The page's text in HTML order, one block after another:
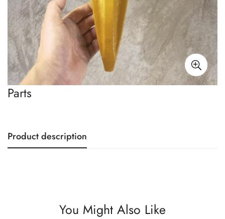
Parts
Product description
You Might Also Like